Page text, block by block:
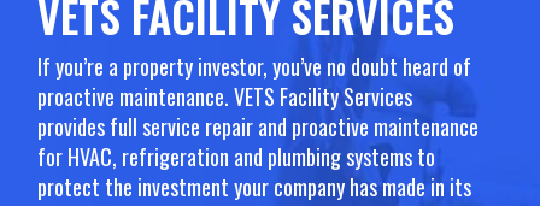
VETS FACILITY SERVICES
If you’re a property investor, you’ve no doubt heard of
proactive maintenance. VETS Facility Services
provides full service repair and proactive maintenance
for HVAC, refrigeration and plumbing systems to
protect the investment your company has made in its